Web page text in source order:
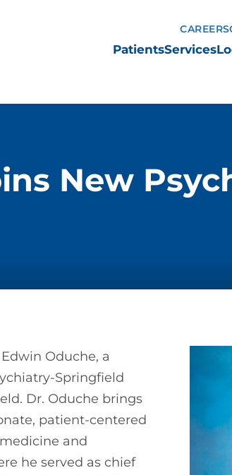
PatientsServices
CAREERS
New
Oduche, a
Springfield
Dr. Oduche brings
patient-centered
and
he served as chief